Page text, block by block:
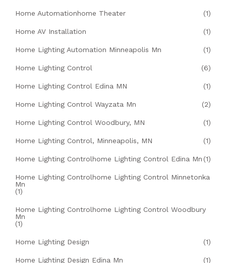
Home Automationhome Theater (1)
Home AV Installation (1)
Home Lighting Automation Minneapolis Mn (1)
Home Lighting Control (6)
Home Lighting Control Edina MN (1)
Home Lighting Control Wayzata Mn (2)
Home Lighting Control Woodbury, MN (1)
Home Lighting Control, Minneapolis, MN (1)
Home Lighting Controlhome Lighting Control Edina Mn (1)
Home Lighting Controlhome Lighting Control Minnetonka
Mn
(1)
Home Lighting Controlhome Lighting Control Woodbury
Mn
(1)
Home Lighting Design (1)
Home Lighting Design Edina Mn (1)